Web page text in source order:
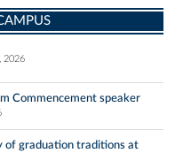
2026
Commencement speaker
of graduation traditions at